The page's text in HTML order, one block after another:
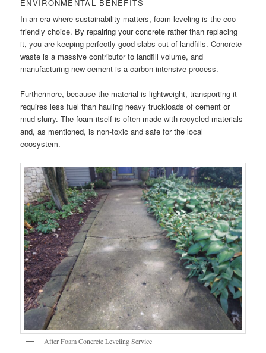
ENVIRONMENTAL BENEFITS
In an era where sustainability matters, foam leveling is the eco-
friendly choice. By repairing your concrete rather than replacing
it, you are keeping perfectly good slabs out of landfills. Concrete
waste is a massive contributor to landfill volume, and
manufacturing new cement is a carbon-intensive process.
Furthermore, because the material is lightweight, transporting it
requires less fuel than hauling heavy truckloads of cement or
mud slurry. The foam itself is often made with recycled materials
and, as mentioned, is non-toxic and safe for the local
ecosystem.
After Foam Concrete Leveling Service